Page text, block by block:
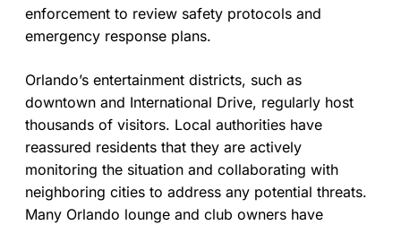
enforcement to review safety protocols and
emergency response plans.
Orlando’s entertainment districts, such as
downtown and International Drive, regularly host
thousands of visitors. Local authorities have
reassured residents that they are actively
monitoring the situation and collaborating with
neighboring cities to address any potential threats.
Many Orlando lounge and club owners have